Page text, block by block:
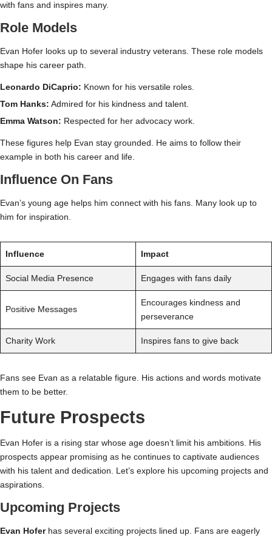
with fans and inspires many.
Role Models
Evan Hofer looks up to several industry veterans. These role models
shape his career path.
Leonardo DiCaprio: Known for his versatile roles.
Tom Hanks: Admired for his kindness and talent.
Emma Watson: Respected for her advocacy work.
These figures help Evan stay grounded. He aims to follow their
example in both his career and life.
Influence On Fans
Evan’s young age helps him connect with his fans. Many look up to
him for inspiration.
Influence Impact
Social Media Presence Engages with fans daily
Positive Messages
Encourages kindness and
perseverance
Charity Work Inspires fans to give back
Fans see Evan as a relatable figure. His actions and words motivate
them to be better.
Future Prospects
Evan Hofer is a rising star whose age doesn’t limit his ambitions. His
prospects appear promising as he continues to captivate audiences
with his talent and dedication. Let’s explore his upcoming projects and
aspirations.
Upcoming Projects
Evan Hoferhas several exciting projects lined up. Fans are eagerly